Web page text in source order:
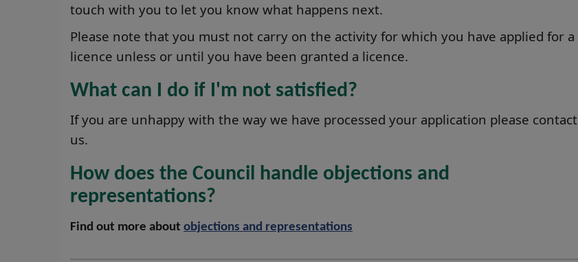
touch with you to let you know what happens next.
Please note that you must not carry on the activity for which you have applied for a
licence unless or until you have been granted a licence.
What can I do if I'm not satisfied?
If you are unhappy with the way we have processed your application please contact
us.
How does the Council handle objections and
representations?
Find out more about objections and representations